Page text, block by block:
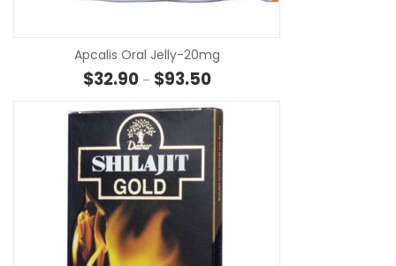
Apcalis Oral Jelly-20mg
$32.90 – $93.50Price range: $32.90 through